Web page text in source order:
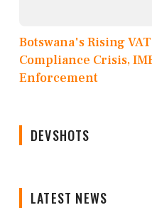
Botswana's Rising
Compliance Crisis,
Enforcement
DEVSHOTS
LATEST NEWS